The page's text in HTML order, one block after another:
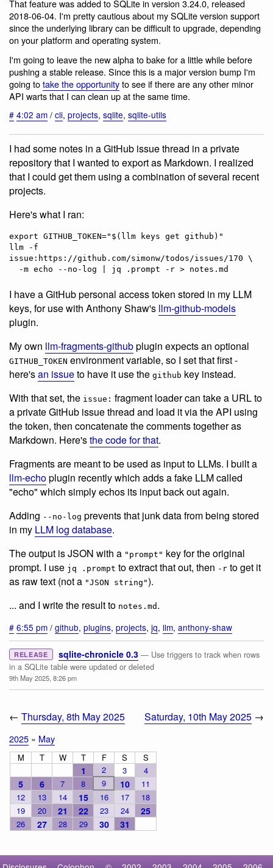
That feature was added to SQLite in version 3.24.0, released
2018-06-04. I'm pretty cautious about my SQLite version support
since the underlying library can be difficult to upgrade, depending
on your platform and operating system.
I'm going to leave the new alpha to bake for a little while before
pushing a stable release. Since this is a major version bump I'm
going totake the opportunityto see if there are any other minor
API warts that I can clean up at the same time.
# 4:02 am / cli, projects, sqlite, sqlite-utils
I had some notes in a GitHub issue thread in a private
repository that I wanted to export as Markdown. I realized
that I could get them using a combination of several recent
projects.
Here's what I ran:
export GITHUB_TOKEN="$(llm keys get github)"
llm -f
issue:https://github.com/simonw/todos/issues/170 \
I have a GitHub personal access token stored in my LLM
keys, for use with Anthony Shaw's llm-github-models
plugin.
My own llm-fragments-githubplugin expects an optional
GITHUB_TOKEN environment variable, so I set that first -
here'san issueto have it use the github key instead.
With that set, the issue: fragment loader can take a URL to
a private GitHub issue thread and load it via the API using
the token, then concatenate the comments together as
Markdown. Here'sthe code for that.
Fragments are meant to be used as input to LLMs. I built a
llm-echoplugin recently which adds a fake LLM called
"echo" which simply echos its input back out again.
Adding --no-log prevents that junk data from being stored
in my LLM log database.
The output is JSON with a "prompt" key for the original
prompt. I use jq .prompt to extract that out, then -r to get it
as raw text (not a "JSON string").
... and I write the result to notes.md .
# 6:55 pm / github, plugins, projects, jq, llm, anthony-shaw
RELEASE sqlite-chronicle 0.3 — Use triggers to track when rows
in a SQLite table were updated or deleted
9th May 2025, 8:26 pm
← Thursday, 8th May 2025 Saturday, 10th May 2025 →
2025 » May
M T W T F S S
1 2 3 4
5 6 7 8 9 10
11
12
13 14 15 16 17
18
19
20 21 22 23 24 25
26 27 28 29 30 31